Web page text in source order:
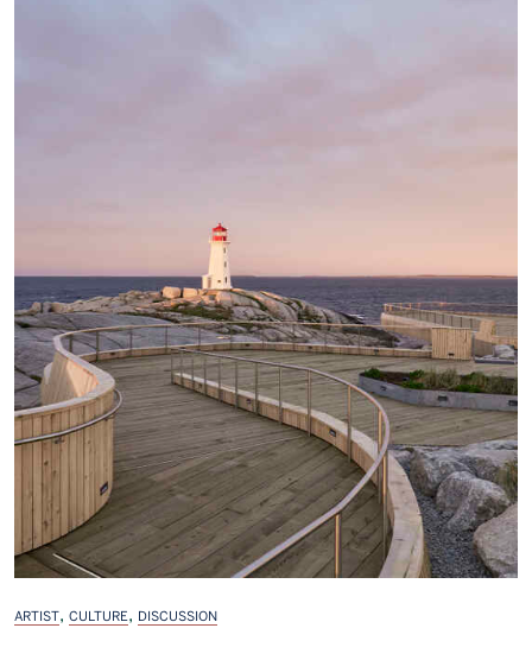
ARTIST, CULTURE, DISCUSSION